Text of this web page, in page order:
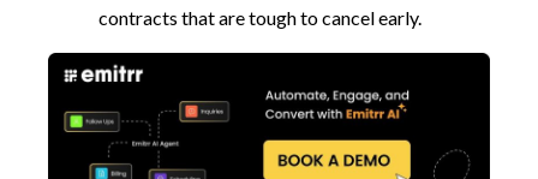
contracts that are tough to cancel early.